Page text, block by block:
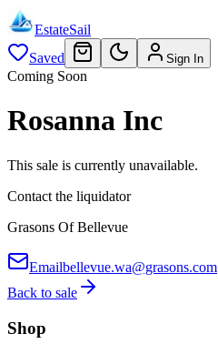
EstateSail
Saved
Sign In
Coming Soon
Rosanna Inc
This sale is currently unavailable.
Contact the liquidator
Grasons Of Bellevue
Emailbellevue.wa@grasons.com
Back to sale
Shop